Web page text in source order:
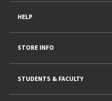
HELP
STORE INFO
STUDENTS & FACULTY